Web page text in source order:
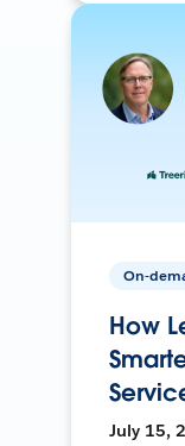
On-
How
July 15,